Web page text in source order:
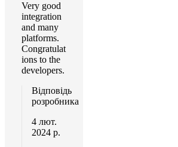
Very good
integration
and many
platforms.
Congratulat
ions to the
developers.
Відповідь
розробника
4 лют.
2024 р.